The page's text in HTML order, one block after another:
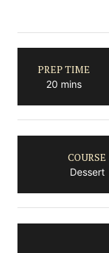
PREP TIME
20minutes
mins
COURSE
Dessert